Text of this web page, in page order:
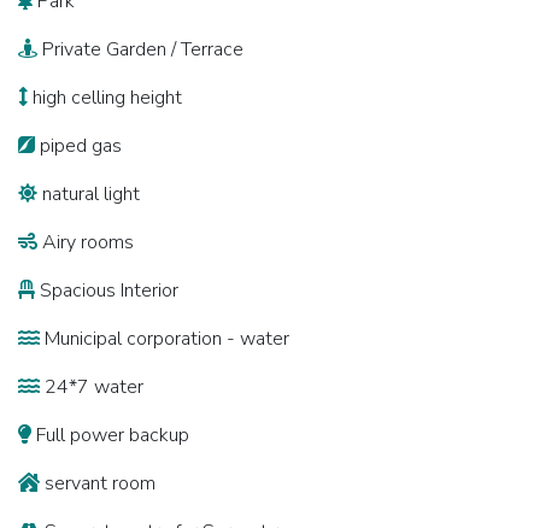
Private Garden / Terrace
high celling height
piped gas
natural light
Airy rooms
Spacious Interior
Municipal corporation - water
24*7 water
Full power backup
servant room